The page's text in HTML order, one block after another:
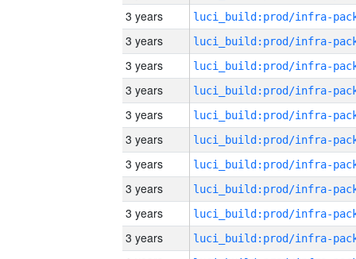
3 years
3 years
3 years
3 years
3 years
3 years
3 years
3 years
3 years
3 years